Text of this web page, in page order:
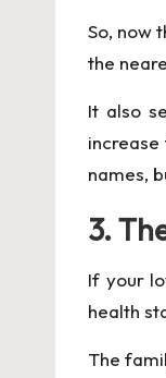
So, now
the
It also
names,
3.
If your
health
The